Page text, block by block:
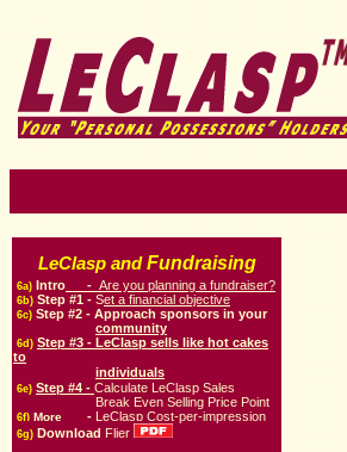
LeClasp andFundraising
6a) Intro - Are you planning a fundraiser?
6b) Step #1 - Set a financial objective
6c) Step #2 - Approach sponsors in your
community
6d) Step #3 - LeClasp sells like hot cakes
to
individuals
6e) Step #4 - Calculate LeClasp Sales
Break Even Selling Price Point
6f) More - LeClasp Cost-per-impression
6g) Download Flier